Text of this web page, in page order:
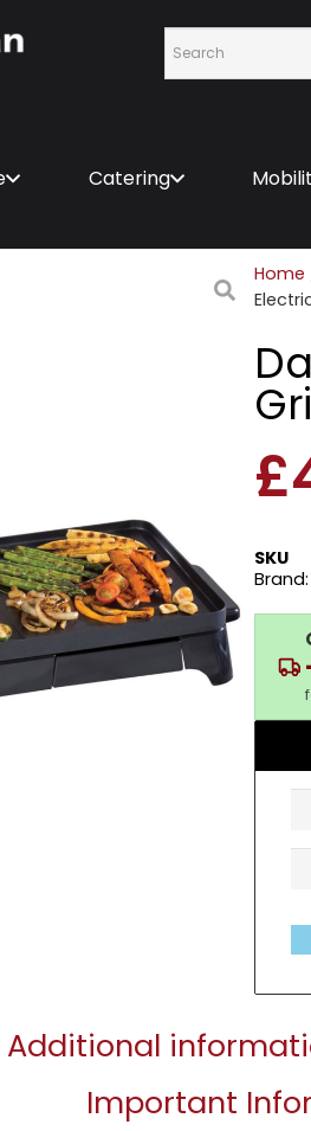
Catering
Home
£
SKU
Brand:
Additional
Important